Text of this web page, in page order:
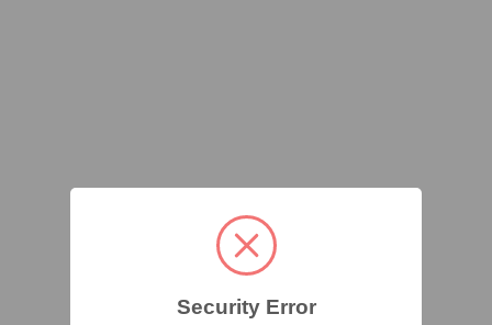
Security Error